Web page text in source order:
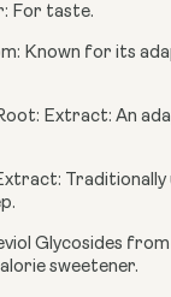
For taste.
Known for its
Extract: An
Traditionally
Glycosides from
sweetener.